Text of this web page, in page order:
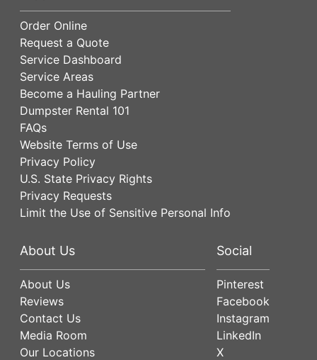
Order Online
Request a Quote
Service Dashboard
Service Areas
Become a Hauling Partner
Dumpster Rental 101
FAQs
Website Terms of Use
Privacy Policy
U.S. State Privacy Rights
Privacy Requests
Limit the Use of Sensitive Personal Info
About Us
About Us
Reviews
Contact Us
Media Room
Our Locations
Social
Pinterest
Facebook
Instagram
LinkedIn
X